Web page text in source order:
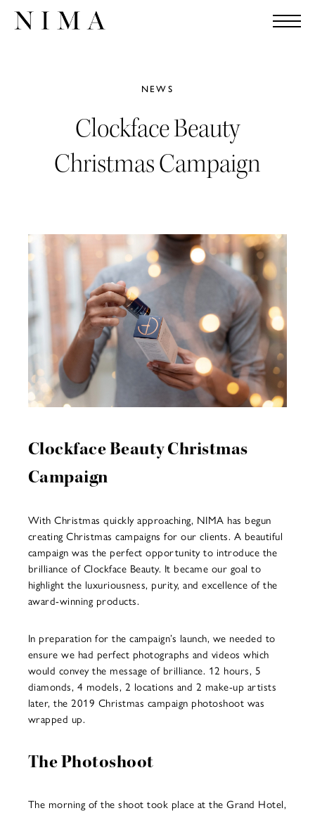
NEWS
Clockface Beauty
Christmas Campaign
Clockface Beauty Christmas
Campaign
With Christmas quickly approaching, NIMA has begun
creating Christmas campaigns for our clients. A beautiful
campaign was the perfect opportunity to introduce the
brilliance of Clockface Beauty. It became our goal to
highlight the luxuriousness, purity, and excellence of the
award-winning products.
In preparation for the campaign’s launch, we needed to
ensure we had perfect photographs and videos which
would convey the message of brilliance. 12 hours, 5
diamonds, 4 models, 2 locations and 2 make-up artists
later, the 2019 Christmas campaign photoshoot was
wrapped up.
The Photoshoot
The morning of the shoot took place at the Grand Hotel,